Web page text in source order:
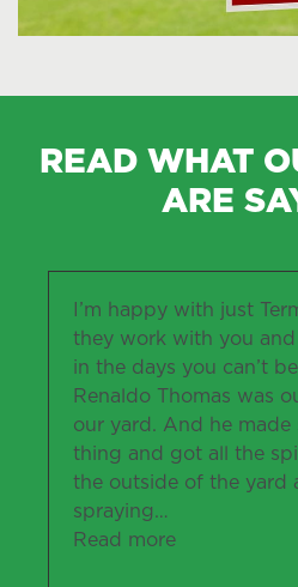
READ WHAT
ARE
I’m happy with just
they work with you
in the days you can’t
Renaldo Thomas was
our yard. And he made
thing and got all the
the outside of the yard
spraying…
Read more“Erich Werlin”